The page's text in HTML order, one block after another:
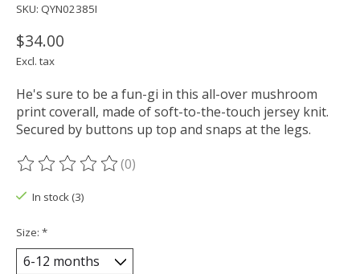
SKU: QYN02385I
$34.00
Excl. tax
He's sure to be a fun-gi in this all-over mushroom
print coverall, made of soft-to-the-touch jersey knit.
Secured by buttons up top and snaps at the legs.
The rating of this product is
(0)
In stock (3)
Size: *